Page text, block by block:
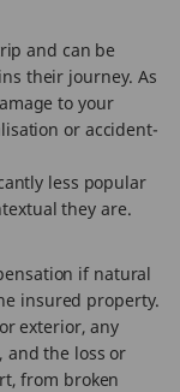
and can be
their journey. As
to your
or accident-
less popular
they are.
if natural
insured property.
exterior, any
the loss or
from broken